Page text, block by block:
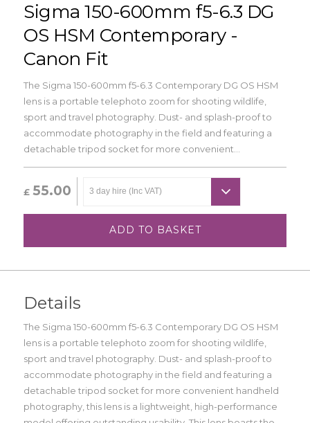
Sigma 150-600mm f5-6.3 DG
OS HSM Contemporary -
Canon Fit
The Sigma 150-600mm f5-6.3 Contemporary DG OS HSM
lens is a portable telephoto zoom for shooting wildlife,
sport and travel photography. Dust- and splash-proof to
accommodate photography in the field and featuring a
detachable tripod socket for more convenient...
£ 55.00
ADD TO BASKET
Details
The Sigma 150-600mm f5-6.3 Contemporary DG OS HSM
lens is a portable telephoto zoom for shooting wildlife,
sport and travel photography. Dust- and splash-proof to
accommodate photography in the field and featuring a
detachable tripod socket for more convenient handheld
photography, this lens is a lightweight, high-performance